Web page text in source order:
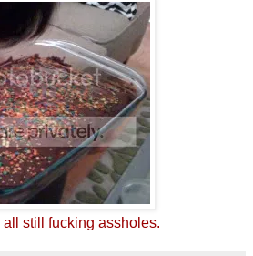
still fucking assholes.